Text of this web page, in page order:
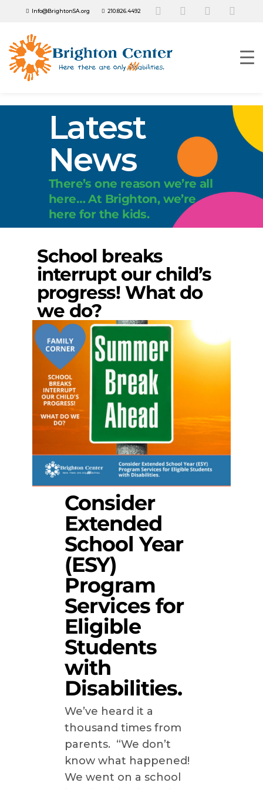
Info@BrightonSA.org 210.826.4492
Latest
News
There’s one reason we’re all
here… At Brighton, we’re
here for the kids.
School breaks
interrupt our child’s
progress! What do
we do?
Consider
Extended
School Year
(ESY)
Program
Services for
Eligible
Students
with
Disabilities.
We’ve heard it a
thousand times from
parents. “We don’t
know what happened!
We went on a school